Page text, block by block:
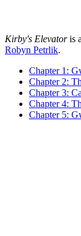
Kirby's Elevatoris
Robyn Petrlik.
Chapter 1:
Chapter 2:
Chapter 3:
Chapter 4:
Chapter 5: